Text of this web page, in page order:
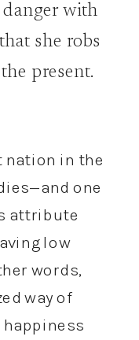
with
she robs
present.
nation in the
one
attribute
low
words,
way of
happiness